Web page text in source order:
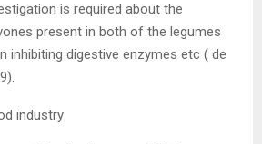
is required about the
present in both of the legumes
inhibiting digestive enzymes etc ( de
industry